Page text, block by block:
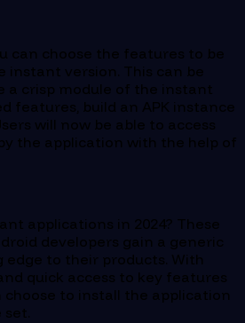
can choose the features to be
instant version. This can be
a crisp module of the instant
features, build an APK instance
will now be able to access
the application with the help of
applications in 2024? These
developers gain a generic
to their products. With
quick access to key features
choose to install the application